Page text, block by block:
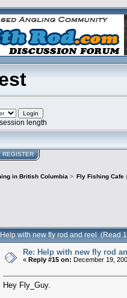
length
REGISTER
in British Columbia > Fly Fishing Cafe
with new fly rod and reel (Read
Re: Help with new fly rod
« Reply #15 on: December 19,
Hey Fly_Guy.